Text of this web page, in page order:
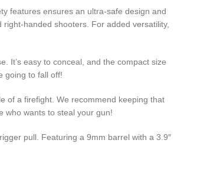
features ensures an ultra-safe design and
handed shooters. For added versatility,
It’s easy to conceal, and the compact size
going to fall off!
of a firefight. We recommend keeping that
who wants to steal your gun!
pull. Featuring a 9mm barrel with a 3.9″